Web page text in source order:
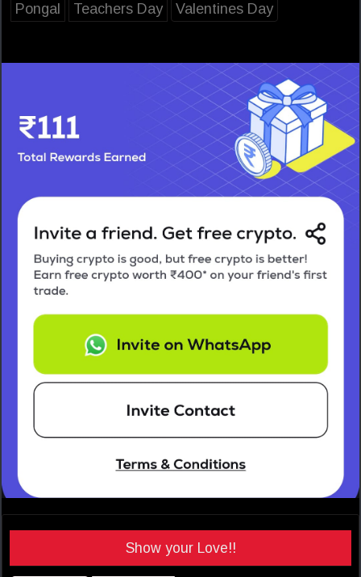
Pongal Teachers Day Valentines Day
Show your Love!!